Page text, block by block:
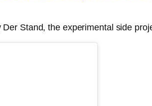
Stand, the experimental side